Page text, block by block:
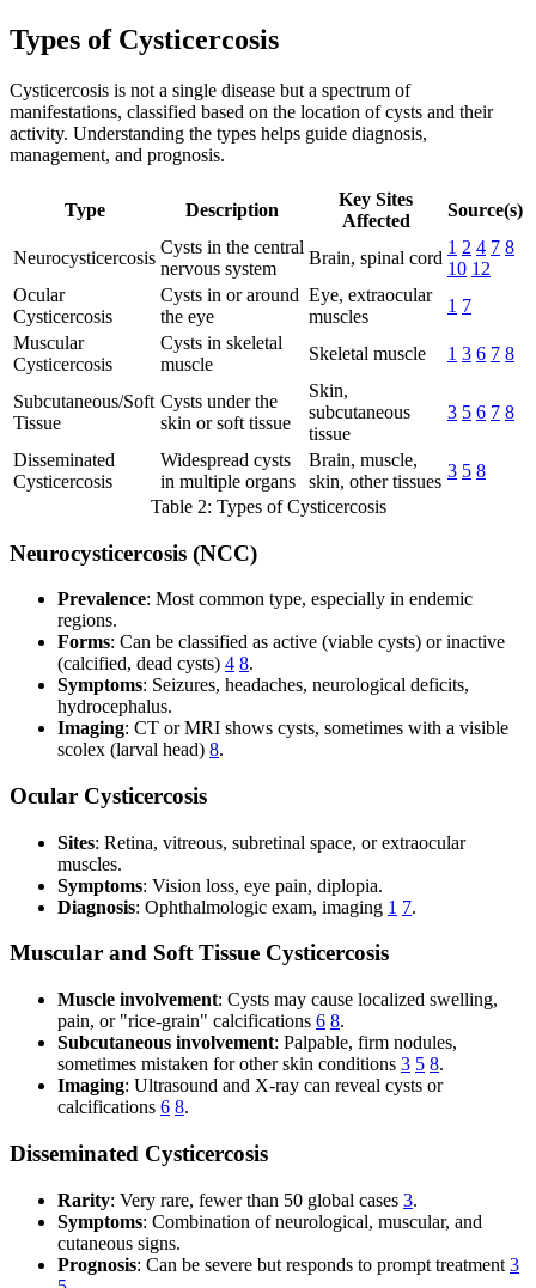
Types of Cysticercosis
Cysticercosis is not a single disease but a spectrum of
manifestations, classified based on the location of cysts and their
activity. Understanding the types helps guide diagnosis,
management, and prognosis.
Type Description
Key Sites
Affected
Source(s)
Neurocysticercosis
Cysts in the central
nervous system
Brain, spinal cord
1 2 4 7 8
10 12
Ocular
Cysticercosis
Cysts in or around
the eye
Eye, extraocular
muscles
1 7
Muscular
Cysticercosis
Cysts in skeletal
muscle
Skeletal muscle 1 3 6 7 8
Subcutaneous/Soft
Tissue
Cysts under the
skin or soft tissue
Skin,
subcutaneous
tissue
3 5 6 7 8
Disseminated
Cysticercosis
Widespread cysts
in multiple organs
Brain, muscle,
skin, other tissues
3 5 8
Table 2: Types of Cysticercosis
Neurocysticercosis (NCC)
Prevalence: Most common type, especially in endemic
regions.
Forms: Can be classified as active (viable cysts) or inactive
(calcified, dead cysts) 4 8.
Symptoms: Seizures, headaches, neurological deficits,
hydrocephalus.
Imaging: CT or MRI shows cysts, sometimes with a visible
scolex (larval head) 8.
Ocular Cysticercosis
Sites: Retina, vitreous, subretinal space, or extraocular
muscles.
Symptoms: Vision loss, eye pain, diplopia.
Diagnosis: Ophthalmologic exam, imaging 1 7.
Muscular and Soft Tissue Cysticercosis
Muscle involvement: Cysts may cause localized swelling,
pain, or "rice-grain" calcifications 6 8.
Subcutaneous involvement: Palpable, firm nodules,
sometimes mistaken for other skin conditions 3 5 8.
Imaging: Ultrasound and X-ray can reveal cysts or
calcifications 6 8.
Disseminated Cysticercosis
Rarity: Very rare, fewer than 50 global cases 3.
Symptoms: Combination of neurological, muscular, and
cutaneous signs.
Prognosis: Can be severe but responds to prompt treatment 3